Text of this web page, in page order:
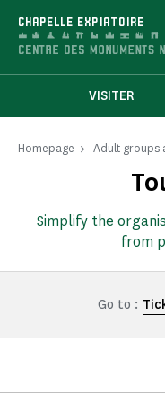
CHAPELLE EXPIATOIRE
VISITER
Homepage Adult groups
Simplify the
from
Go to :